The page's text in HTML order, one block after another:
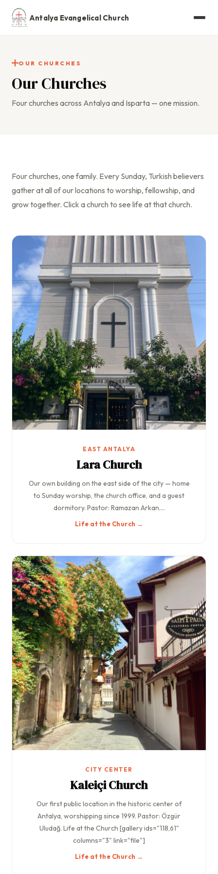
Antalya Evangelical Church
OUR CHURCHES
Our Churches
Four churches across Antalya and Isparta — one mission.
Four churches, one family. Every Sunday, Turkish believers
gather at all of our locations to worship, fellowship, and
grow together. Click a church to see life at that church.
EAST ANTALYA
Lara Church
Our own building on the east side of the city — home
to Sunday worship, the church office, and a guest
dormitory. Pastor: Ramazan Arkan....
Life at the Church →
CITY CENTER
Kaleiçi Church
Our first public location in the historic center of
Antalya, worshipping since 1999. Pastor: Özgür
Uludağ. Life at the Church [gallery ids="118,61"
columns="3" link="file"]
Life at the Church →